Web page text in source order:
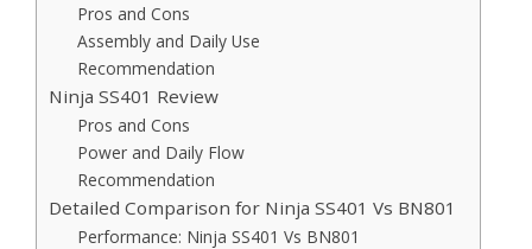
Pros and Cons
Assembly and Daily Use
Recommendation
Ninja SS401 Review
Pros and Cons
Power and Daily Flow
Recommendation
Detailed Comparison for Ninja SS401 Vs BN801
Performance: Ninja SS401 Vs BN801